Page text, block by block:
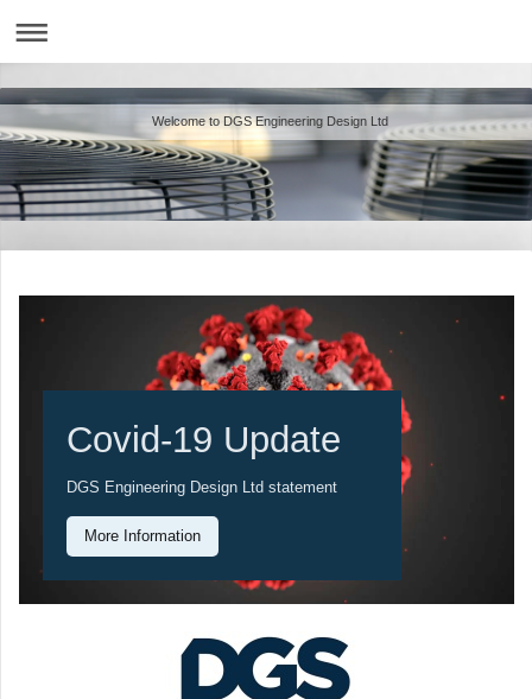
Welcome to DGS Engineering Design Ltd
Covid-19 Update
DGS Engineering Design Ltd statement
More Information